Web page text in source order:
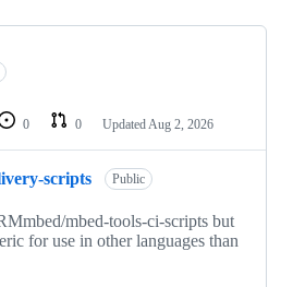
0 0 Updated Aug 2, 2026
scripts Public
mbed-tools-ci-scripts but
for use in other languages than